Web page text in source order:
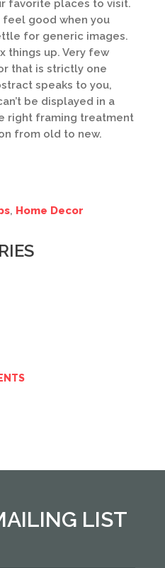
favorite places to visit.
feel good when you
for generic images.
things up. Very few
that is strictly one
speaks to you,
be displayed in a
right framing treatment
from old to new.
, Home Decor
LIST